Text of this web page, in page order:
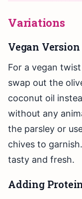
Variations
Vegan Version
For a vegan
swap out the
coconut oil
without any
the parsley or
chives to
tasty and fresh.
Adding